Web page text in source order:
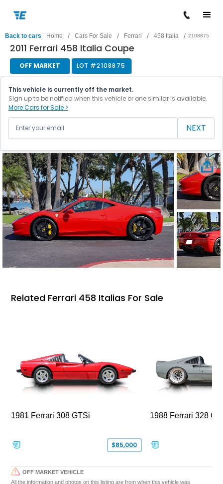
Back to cars Home / Cars For Sale / Ferrari / 458 Italia / 2108875
2011 Ferrari 458 Italia Coupe
OFF MARKET LOT #2108875
This vehicle is currently off the market.
Sign up to be notified when this vehicle or one similar is available.
More Cars for Sale >
NEXT
Related Ferrari 458 Italias For Sale
1981 Ferrari 308 GTSi
$85,000
1988 Ferrari 328
OFF MARKET VEHICLE
All the information and photos on this listing are from when this vehicle was